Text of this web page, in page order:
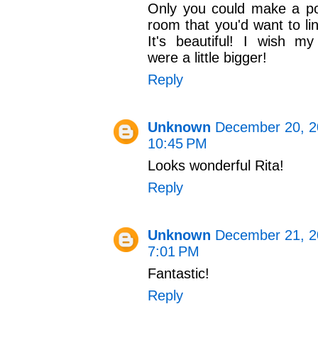
Only you could make a
room that you'd want to
It's beautiful! I wish my
were a little bigger!
Reply
Unknown December 20,
10:45 PM
Looks wonderful Rita!
Reply
Unknown December 21,
7:01 PM
Fantastic!
Reply